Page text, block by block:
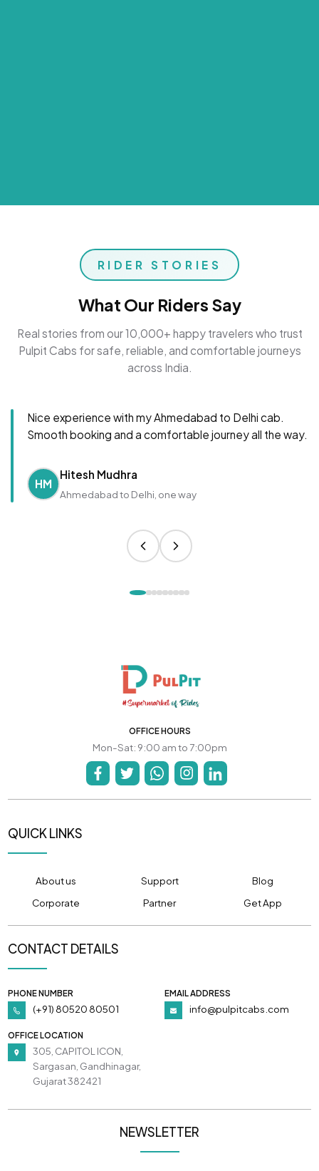
RIDER STORIES
What Our Riders Say
Real stories from our 10,000+ happy travelers who trust
Pulpit Cabs for safe, reliable, and comfortable journeys
across India.
Nice experience with my Ahmedabad to Delhi cab.
Smooth booking and a comfortable journey all the way.
HM
Hitesh Mudhra
Ahmedabad to Delhi, one way
OFFICE HOURS
Mon-Sat: 9:00 am to 7:00pm
QUICK LINKS
About us Support
Blog
Corporate
Partner Get App
CONTACT DETAILS
PHONE NUMBER
(+91) 80520 80501
EMAIL ADDRESS
info@pulpitcabs.com
OFFICE LOCATION
305, CAPITOL ICON,
Sargasan, Gandhinagar,
Gujarat 382421
NEWSLETTER